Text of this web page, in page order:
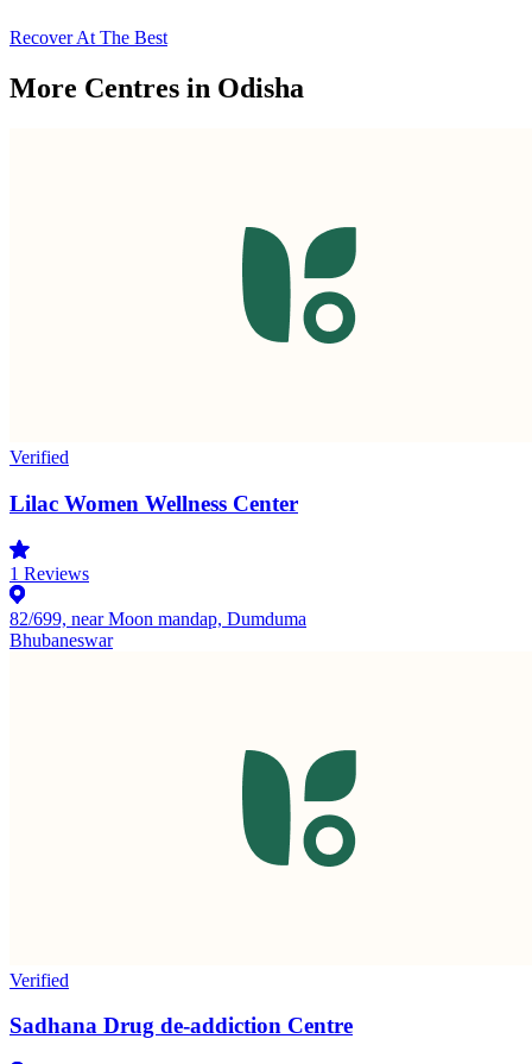
Recover At The Best
More Centres in Odisha
Verified
Lilac Women Wellness Center
1 Reviews
82/699, near Moon mandap, Dumduma
Bhubaneswar
Verified
Sadhana Drug de-addiction Centre